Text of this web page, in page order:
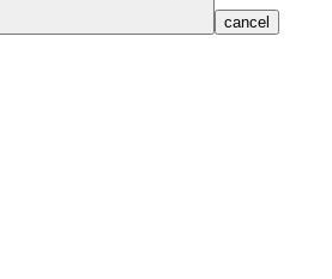
cancel